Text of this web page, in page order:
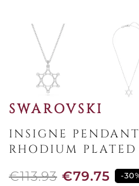
SWAROVSKI
INSIGNE
RHODIUM PLATED
€113.93 €79.75 -